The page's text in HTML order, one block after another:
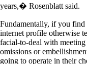
years,� Rosenblatt said.
Fundamentally, if you
internet profile otherwise
facial-to-deal with
omissions or
going to operate in their